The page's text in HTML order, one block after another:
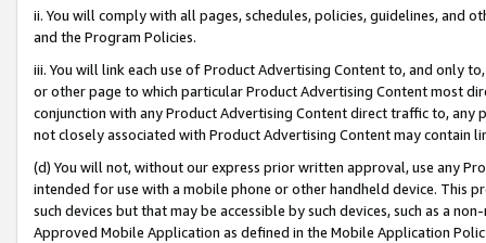
ii. You will comply with all pages, schedules, policies, guidelines, and
and the Program Policies.
iii. You will link each use of Product Advertising Content to, and only
or other page to which particular Product Advertising Content most
conjunction with any Product Advertising Content direct traffic to,
not closely associated with Product Advertising Content may contain
(d) You will not, without our express prior written approval, use any
intended for use with a mobile phone or other handheld device. This
such devices but that may be accessible by such devices, such as a
Approved Mobile Application as defined in the Mobile Application